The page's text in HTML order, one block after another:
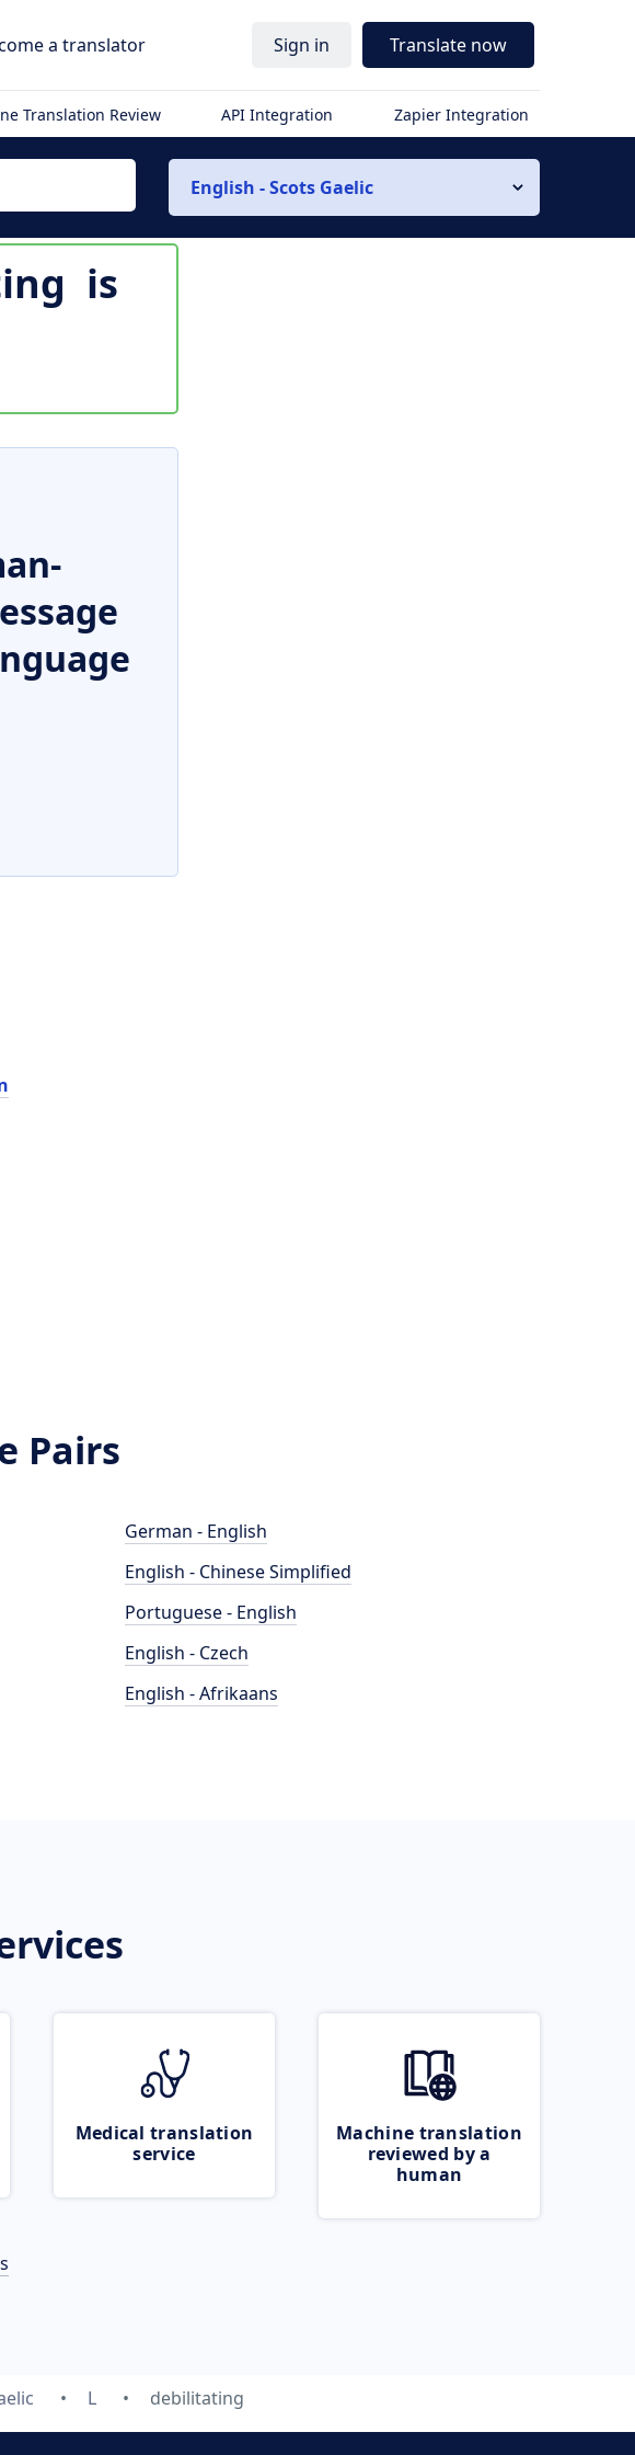
a translator Sign in Translate now
Translation Review API Integration Zapier Integration
English - Scots Gaelic
is
Pairs
German - English
English - Chinese Simplified
Portuguese - English
English - Czech
English - Afrikaans
Medical translation
service
Machine translation
reviewed by a
human
L debilitating